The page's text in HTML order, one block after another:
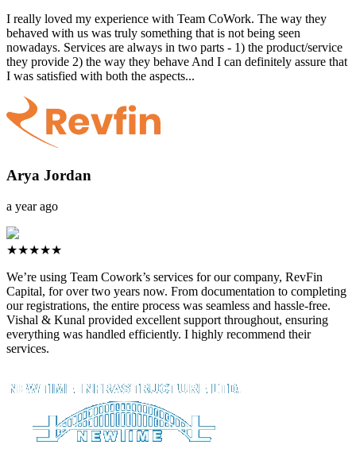
I really loved my experience with Team CoWork. The way they
behaved with us was truly something that is not being seen
nowadays. Services are always in two parts - 1) the product/service
they provide 2) the way they behave And I can definitely assure that
I was satisfied with both the aspects...
Arya Jordan
a year ago
★★★★★
We’re using Team Cowork’s services for our company, RevFin
Capital, for over two years now. From documentation to completing
our registrations, the entire process was seamless and hassle-free.
Vishal & Kunal provided excellent support throughout, ensuring
everything was handled efficiently. I highly recommend their
services.